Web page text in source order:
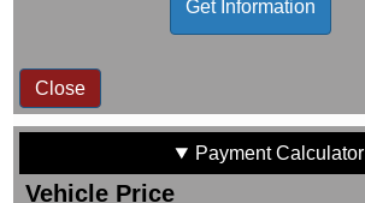
Close
Payment Calculator
Vehicle Price